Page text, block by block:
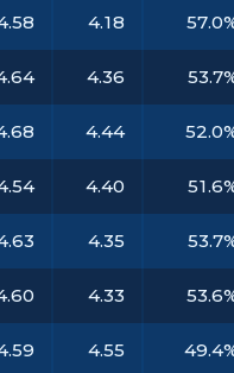
4.18
4.36
4.44
4.40
4.35
4.33
4.55